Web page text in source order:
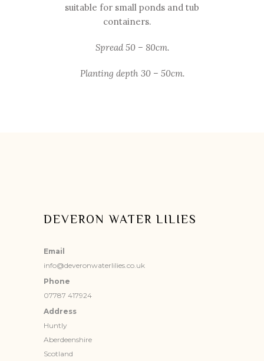
suitable for small ponds and tub
containers.
Spread 50 – 80cm.
Planting depth 30 – 50cm.
DEVERON WATER LILIES
Email
info@deveronwaterlilies.co.uk
Phone
07787 417924
Address
Huntly
Aberdeenshire
Scotland